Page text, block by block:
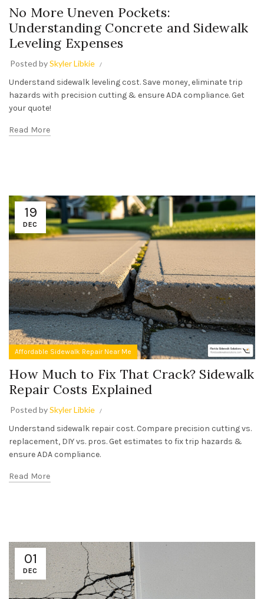
No More Uneven Pockets:
Understanding Concrete and Sidewalk
Leveling Expenses
Posted bySkyler Libkie
Understand sidewalk leveling cost. Save money, eliminate trip
hazards with precision cutting & ensure ADA compliance. Get
your quote!
Read More
19
DEC
Affordable Sidewalk Repair Near Me
How Much to Fix That Crack? Sidewalk
Repair Costs Explained
Posted bySkyler Libkie
Understand sidewalk repair cost. Compare precision cutting vs.
replacement, DIY vs. pros. Get estimates to fix trip hazards &
ensure ADA compliance.
Read More
01
DEC